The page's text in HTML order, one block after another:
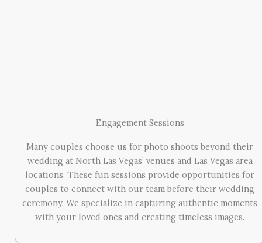
Engagement Sessions
Many couples choose us for photo shoots beyond their
wedding at North Las Vegas’ venues and Las Vegas area
locations. These fun sessions provide opportunities for
couples to connect with our team before their wedding
ceremony. We specialize in capturing authentic moments
with your loved ones and creating timeless images.